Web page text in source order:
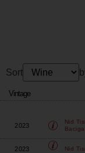
Sort
Vintage
2023
Nid
2023 Nid